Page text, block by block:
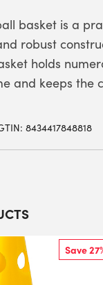
basket is a
robust
holds
and keeps the
8434417848818
Save